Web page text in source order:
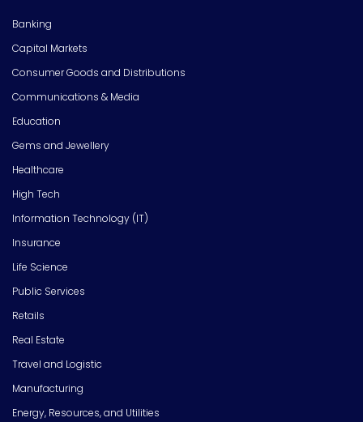
Banking
Capital Markets
Consumer Goods and Distributions
Communications & Media
Education
Gems and Jewellery
Healthcare
High Tech
Information Technology (IT)
Insurance
Life Science
Public Services
Retails
Real Estate
Travel and Logistic
Manufacturing
Energy, Resources, and Utilities